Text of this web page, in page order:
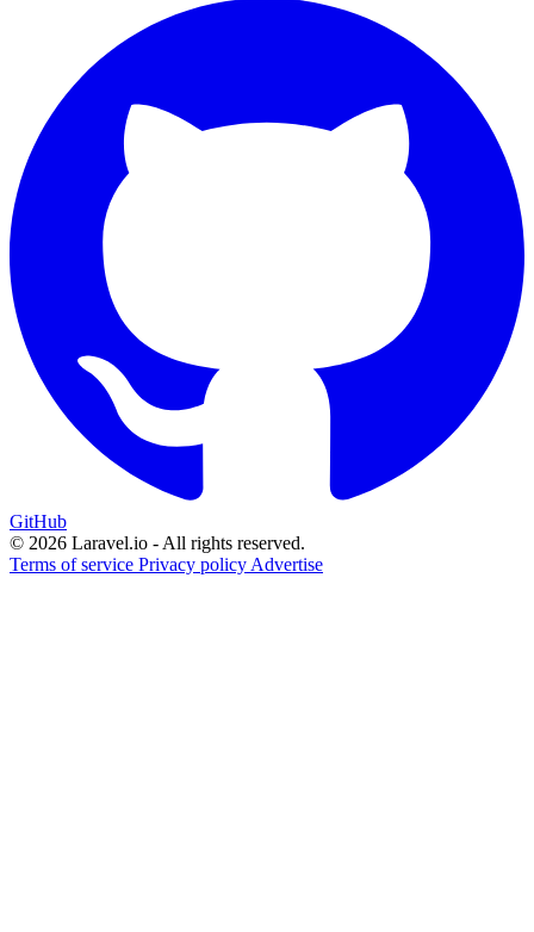
GitHub
© 2026 Laravel.io - All rights reserved.
Terms of service Privacy policy Advertise